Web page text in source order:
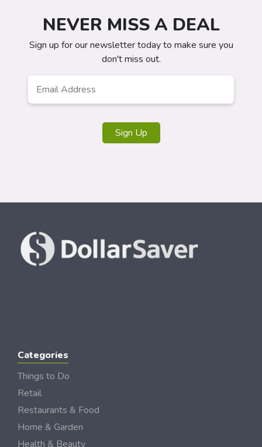
NEVER MISS A DEAL
Sign up for our newsletter today to make sure you
don't miss out.
Sign Up
Categories
Things to Do
Retail
Restaurants & Food
Home & Garden
Health & Beauty